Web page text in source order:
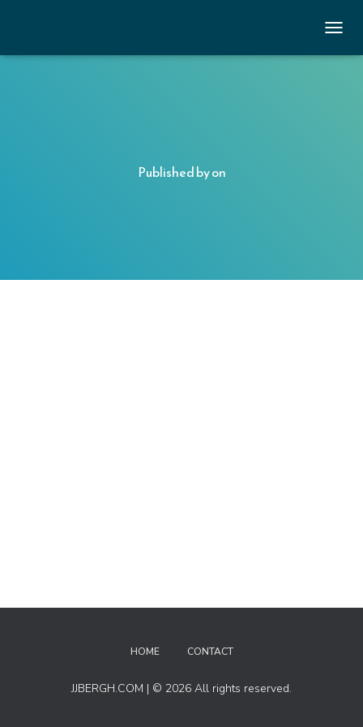
Published byon
HOME CONTACT
JJBERGH.COM | © 2026 All rights reserved.